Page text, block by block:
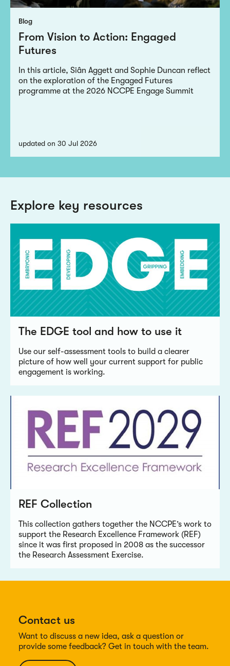
Blog
From Vision to Action: Engaged
Futures
In this article, Siân Aggett and Sophie Duncan reflect
on the exploration of the Engaged Futures
programme at the 2026 NCCPE Engage Summit
updated on 30 Jul 2026
Explore key resources
The EDGE tool and how to use it
Use our self-assessment tools to build a clearer
picture of how well your current support for public
engagement is working.
REF Collection
This collection gathers together the NCCPE’s work to
support the Research Excellence Framework (REF)
since it was first proposed in 2008 as the successor
the Research Assessment Exercise.
Contact us
Want to discuss a new idea, ask a question or
provide some feedback? Get in touch with the team.